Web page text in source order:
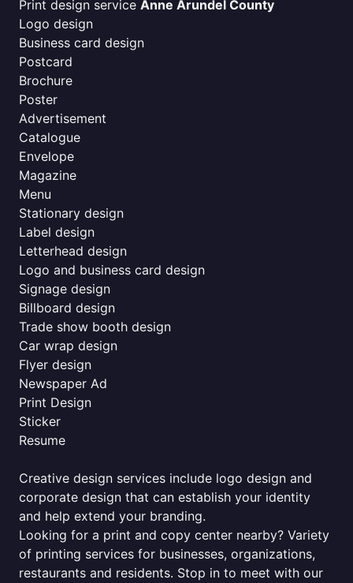
Print design service Anne Arundel County
Logo design
Business card design
Postcard
Brochure
Poster
Advertisement
Catalogue
Envelope
Magazine
Menu
Stationary design
Label design
Letterhead design
Logo and business card design
Signage design
Billboard design
Trade show booth design
Car wrap design
Flyer design
Newspaper Ad
Print Design
Sticker
Resume
Creative design services include logo design and
corporate design that can establish your identity
and help extend your branding.
Looking for a print and copy center nearby? Variety
of printing services for businesses, organizations,
restaurants and residents. Stop in to meet with our